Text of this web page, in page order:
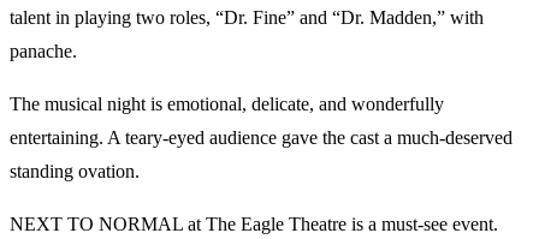
talent in playing two roles, “Dr. Fine” and “Dr. Madden,” with
panache.
The musical night is emotional, delicate, and wonderfully
entertaining. A teary-eyed audience gave the cast a much-deserved
standing ovation.
NEXT TO NORMAL at The Eagle Theatre is a must-see event.